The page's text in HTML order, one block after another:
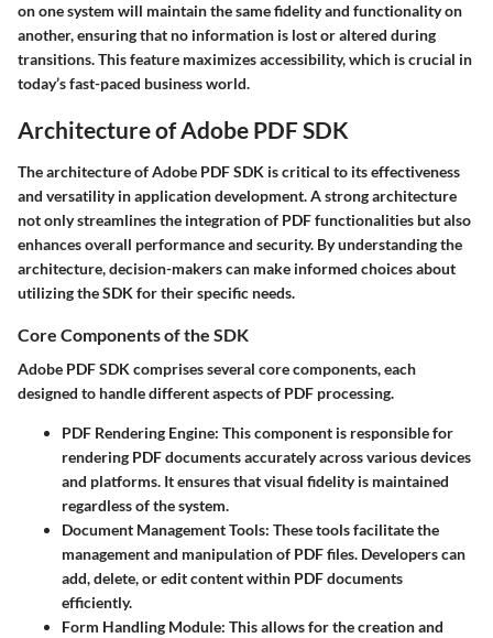
on one system will maintain the same fidelity and functionality on
another, ensuring that no information is lost or altered during
transitions. This feature maximizes accessibility, which is crucial in
today’s fast-paced business world.
Architecture of Adobe PDF SDK
The architecture of Adobe PDF SDK is critical to its effectiveness
and versatility in application development. A strong architecture
not only streamlines the integration of PDF functionalities but also
enhances overall performance and security. By understanding the
architecture, decision-makers can make informed choices about
utilizing the SDK for their specific needs.
Core Components of the SDK
Adobe PDF SDK comprises several core components, each
designed to handle different aspects of PDF processing.
PDF Rendering Engine: This component is responsible for
rendering PDF documents accurately across various devices
and platforms. It ensures that visual fidelity is maintained
regardless of the system.
Document Management Tools: These tools facilitate the
management and manipulation of PDF files. Developers can
add, delete, or edit content within PDF documents
efficiently.
Form Handling Module: This allows for the creation and